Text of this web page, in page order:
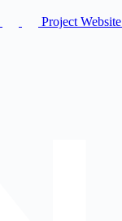
Project Website